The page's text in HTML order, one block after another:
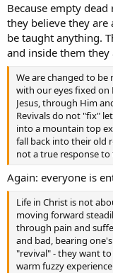
Because empty
they believe they are
be taught anything.
and inside them
We are changed to be
with our eyes fixed on
Jesus, through Him
Revivals do not "fix"
into a mountain top
fall back into their old
not a true response to
Again: everyone is
Life in Christ is not
moving forward
through pain and
and bad, bearing
"revival" - they want
warm fuzzy